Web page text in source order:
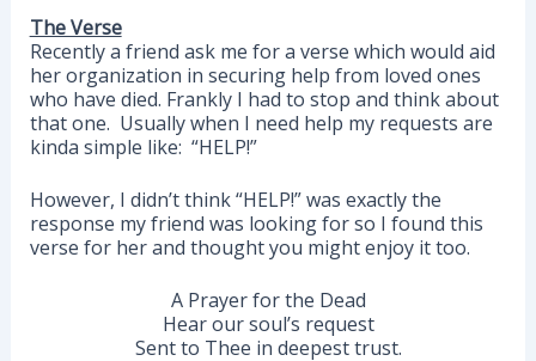
The Verse
Recently a friend ask me for a verse which would aid
her organization in securing help from loved ones
who have died. Frankly I had to stop and think about
that one. Usually when I need help my requests are
kinda simple like: “HELP!”
However, I didn’t think “HELP!” was exactly the
response my friend was looking for so I found this
verse for her and thought you might enjoy it too.
A Prayer for the Dead
Hear our soul’s request
Sent to Thee in deepest trust.